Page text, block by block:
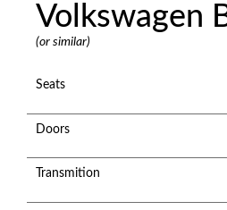
Volkswagen
(or similar)
Seats
Doors
Transmition